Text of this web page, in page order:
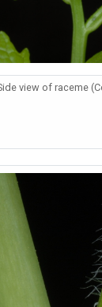
view of raceme